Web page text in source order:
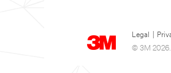
Legal
© 3M 2026.